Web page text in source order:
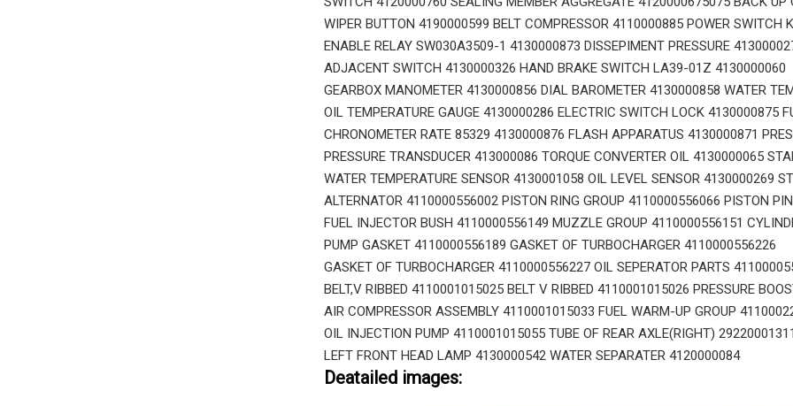
WIPER BUTTON 4190000599 BELT COMPRESSOR 4110000885 POWER
ENABLE RELAY SW030A3509-1 4130000873 DISSEPIMENT PRESSURE
ADJACENT SWITCH 4130000326 HAND BRAKE SWITCH LA39-01Z 4130000060
GEARBOX MANOMETER 4130000856 DIAL BAROMETER 4130000858 WATER
OIL TEMPERATURE GAUGE 4130000286 ELECTRIC SWITCH LOCK 4130000875
CHRONOMETER RATE 85329 4130000876 FLASH APPARATUS 4130000871
PRESSURE TRANSDUCER 413000086 TORQUE CONVERTER OIL 4130000065
WATER TEMPERATURE SENSOR 4130001058 OIL LEVEL SENSOR 4130000269
ALTERNATOR 4110000556002 PISTON RING GROUP 4110000556066 PISTON
FUEL INJECTOR BUSH 4110000556149 MUZZLE GROUP 4110000556151
PUMP GASKET 4110000556189 GASKET OF TURBOCHARGER 4110000556226
GASKET OF TURBOCHARGER 4110000556227 OIL SEPERATOR PARTS
BELT,V RIBBED 4110001015025 BELT V RIBBED 4110001015026 PRESSURE
AIR COMPRESSOR ASSEMBLY 4110001015033 FUEL WARM-UP GROUP
OIL INJECTION PUMP 4110001015055 TUBE OF REAR AXLE(RIGHT)
LEFT FRONT HEAD LAMP 4130000542 WATER SEPARATER 4120000084
Deatailed images: